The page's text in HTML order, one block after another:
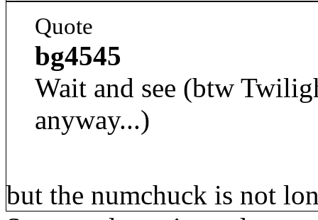
Quote
bg4545
Wait and see (btw
anyway...)
but the numchuck is not